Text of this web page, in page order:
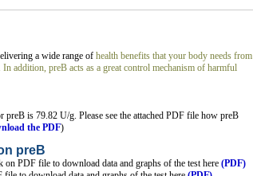
a wide range ofhealth benefits that your body needs from
addition, preB acts as a great control mechanism of harmful
is 79.82 U/g. Please see the attached PDF file how preB
the PDF)
preB
PDF file to download data and graphs of the test here(PDF)